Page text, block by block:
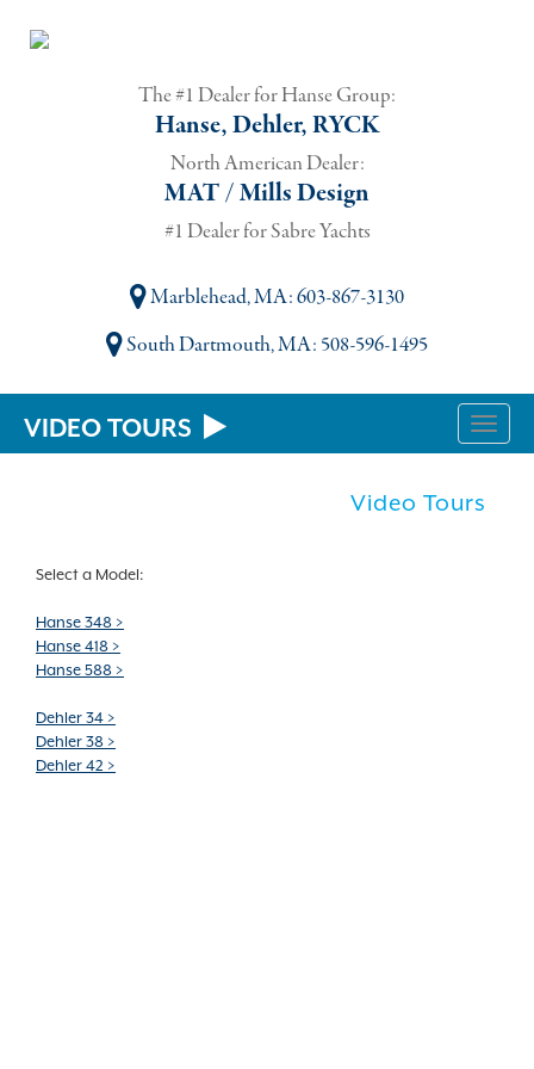
The #1 Dealer for Hanse Group:
Hanse, Dehler, RYCK
North American Dealer:
MAT / Mills Design
#1 Dealer for Sabre Yachts
Marblehead, MA: 603-867-3130
South Dartmouth, MA: 508-596-1495
Toggle
VIDEO TOURS
Video Tours
Select a Model:
Hanse 348 >
Hanse 418 >
Hanse 588 >
Dehler 34 >
Dehler 38 >
Dehler 42 >